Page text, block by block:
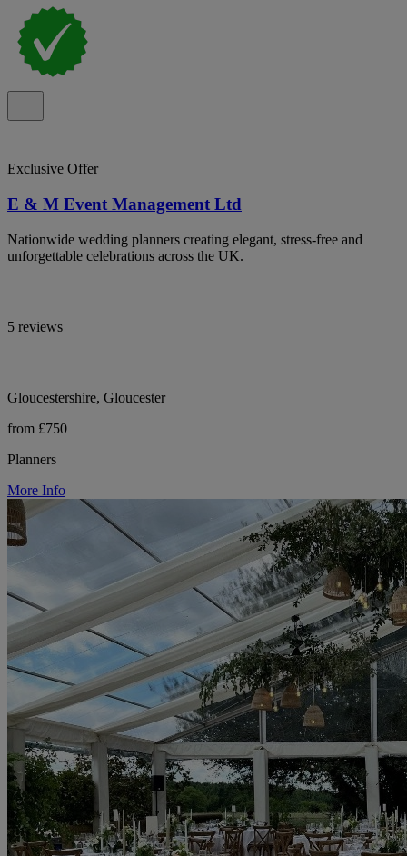
Exclusive Offer
E & M Event Management Ltd
Nationwide wedding planners creating elegant, stress-free and
unforgettable celebrations across the UK.
5 reviews
Gloucestershire, Gloucester
from £750
Planners
More Info